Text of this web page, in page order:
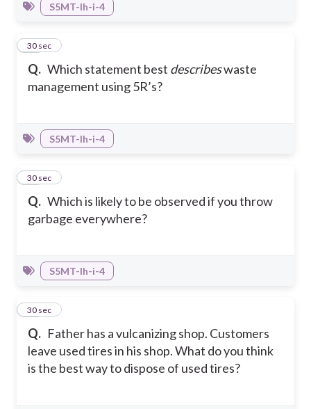
S5MT-Ih-i-4
Q. Which statement best describeswaste
management using 5R’s?
45
30 sec
S5MT-Ih-i-4
Q. Which is likely to be observed if you throw
garbage everywhere?
46
30 sec
S5MT-Ih-i-4
Q. Father has a vulcanizing shop. Customers
leave used tires in his shop. What do you think
is the best way to dispose of used tires?
47
30 sec